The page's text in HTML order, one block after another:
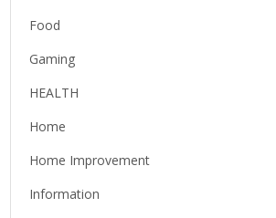
Food
Gaming
HEALTH
Home
Home Improvement
Information